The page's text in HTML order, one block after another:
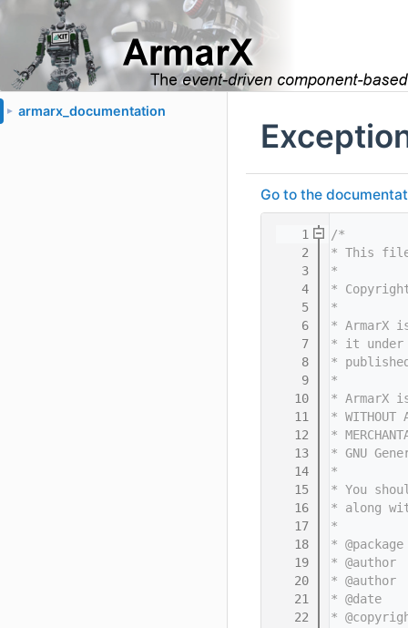
► armarx_documentation
Go to the
    1
/*
    2
* This
    3
*
    4
*
    5
*
    6
* ArmarX
    7
* it under
    8
*
    9
*
   10
* ArmarX
   11
*
   12
*
   13
* GNU
   14
*
   15
* You
   16
* along
   17
*
   18
*
   19
*
   20
*
   21
* @date
   22
*